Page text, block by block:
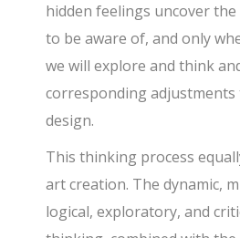
hidden feelings uncover
to be aware of, and only
we will explore and think
corresponding
design.
This thinking process
art creation. The dynamic,
logical, exploratory, and